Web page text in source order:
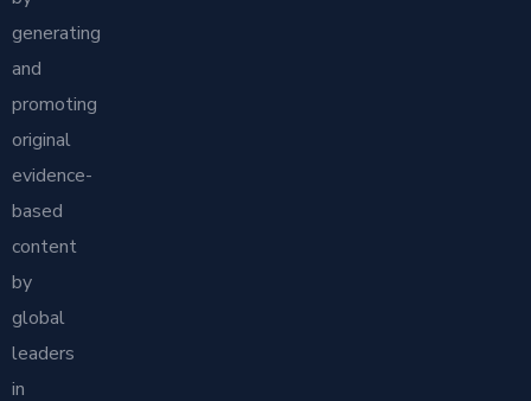
generating
and
promoting
original
evidence-
based
content
by
global
leaders
in